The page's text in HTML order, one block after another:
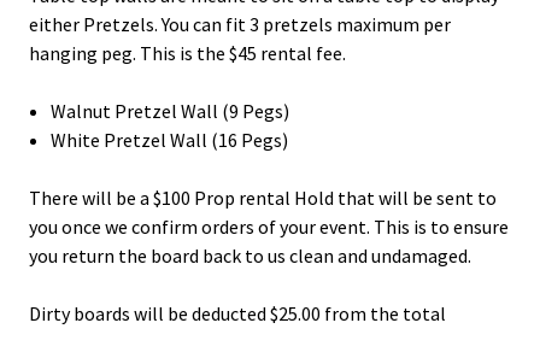
either Pretzels. You can fit 3 pretzels maximum per
hanging peg. This is the $45 rental fee.
Walnut Pretzel Wall (9 Pegs)
White Pretzel Wall (16 Pegs)
There will be a $100 Prop rental Hold that will be sent to
you once we confirm orders of your event. This is to ensure
you return the board back to us clean and undamaged.
Dirty boards will be deducted $25.00 from the total